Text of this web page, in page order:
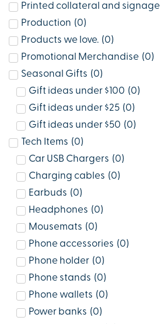
Printed collateral and signage
Production (0)
Products we love. (0)
Promotional Merchandise (0)
Seasonal Gifts (0)
Gift ideas under $100 (0)
Gift ideas under $25 (0)
Gift ideas under $50 (0)
Tech Items (0)
Car USB Chargers (0)
Charging cables (0)
Earbuds (0)
Headphones (0)
Mousemats (0)
Phone accessories (0)
Phone holder (0)
Phone stands (0)
Phone wallets (0)
Power banks (0)